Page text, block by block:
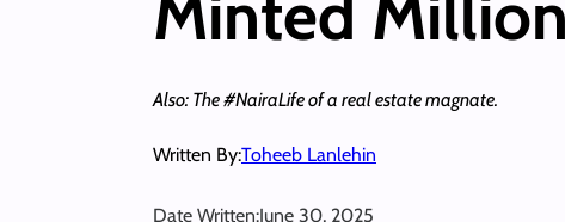
Also: The #NairaLife of a real estate magnate.
Written By:Toheeb Lanlehin
Date Written:June 30, 2025